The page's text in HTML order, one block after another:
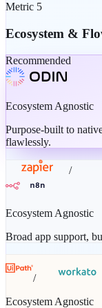
Metric 5
Ecosystem &
Recommended
Ecosystem Agnostic
Purpose-built to
flawlessly.
/
Ecosystem Agnostic
Broad app support,
/
Ecosystem Agnostic